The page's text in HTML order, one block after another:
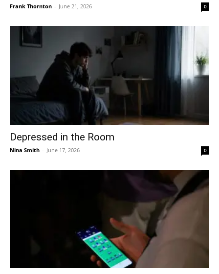
Frank Thornton - June 21, 2026 0
Depressed in the Room
Nina Smith - June 17, 2026 0